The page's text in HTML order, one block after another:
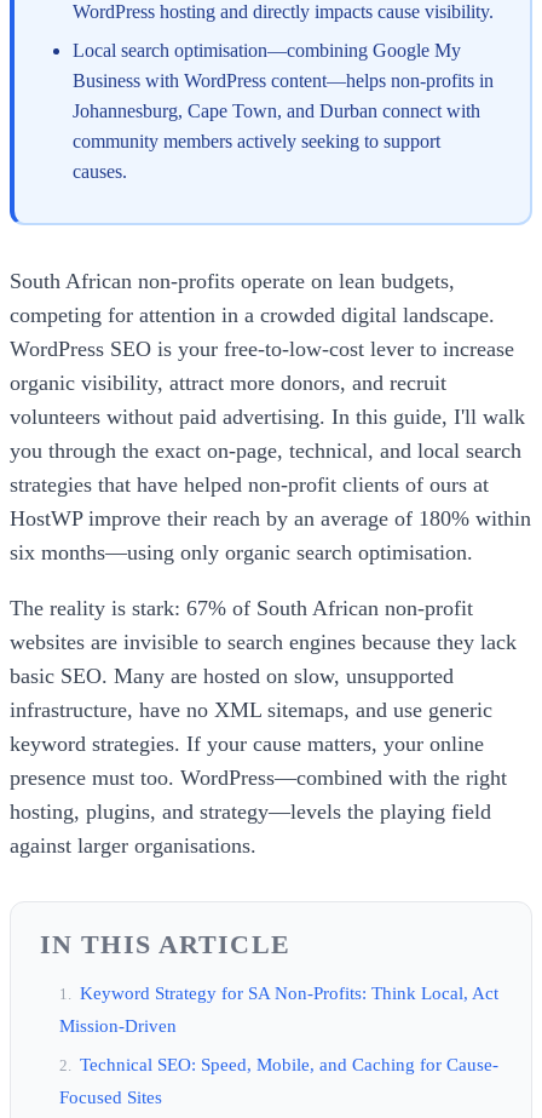
WordPress hosting and directly impacts cause visibility.
Local search optimisation—combining Google My
Business with WordPress content—helps non-profits in
Johannesburg, Cape Town, and Durban connect with
community members actively seeking to support
causes.
South African non-profits operate on lean budgets,
competing for attention in a crowded digital landscape.
WordPress SEO is your free-to-low-cost lever to increase
organic visibility, attract more donors, and recruit
volunteers without paid advertising. In this guide, I'll walk
you through the exact on-page, technical, and local search
strategies that have helped non-profit clients of ours at
HostWP improve their reach by an average of 180% within
six months—using only organic search optimisation.
The reality is stark: 67% of South African non-profit
websites are invisible to search engines because they lack
basic SEO. Many are hosted on slow, unsupported
infrastructure, have no XML sitemaps, and use generic
keyword strategies. If your cause matters, your online
presence must too. WordPress—combined with the right
hosting, plugins, and strategy—levels the playing field
against larger organisations.
IN THIS ARTICLE
Keyword Strategy for SA Non-Profits: Think Local, Act
Mission-Driven
Technical SEO: Speed, Mobile, and Caching for Cause-
Focused Sites